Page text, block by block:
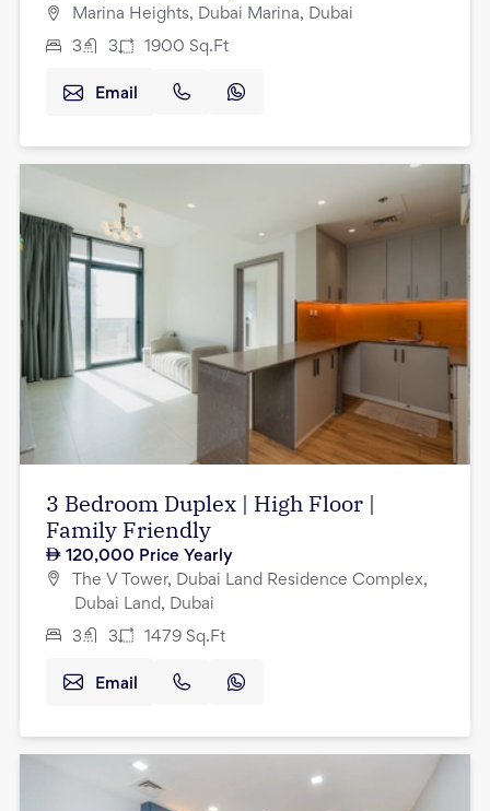
Marina Heights, Dubai Marina, Dubai
3 3 1900 Sq.Ft
Email
3 Bedroom Duplex | High Floor |
Family Friendly
120,000 Price Yearly
The V Tower, Dubai Land Residence Complex,
Dubai Land, Dubai
3 3 1479 Sq.Ft
Email